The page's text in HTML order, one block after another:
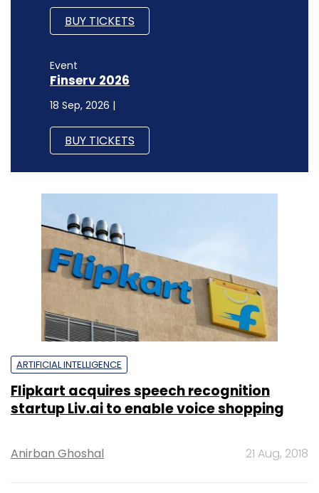
BUY TICKETS
Event
Finserv 2026
18 Sep, 2026 |
BUY TICKETS
ARTIFICIAL INTELLIGENCE
Flipkart acquires speech recognition
startup Liv.ai to enable voice shopping
Anirban Ghoshal 21 Aug, 2018